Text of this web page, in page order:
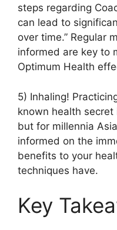
steps regarding
can lead to
over time.” Regular
informed are key to
Optimum Health
5) Inhaling!
known health
but for millennia
informed on the
benefits to your
techniques have.
Key